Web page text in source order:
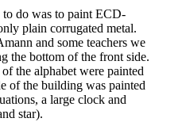
do was to paint ECD-
plain corrugated metal.
and some teachers we
the bottom of the front side.
the alphabet were painted
of the building was painted
a large clock and
star).